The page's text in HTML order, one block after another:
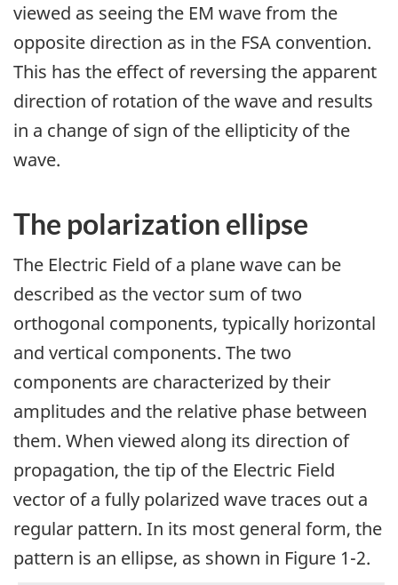
viewed as seeing the EM wave from the
opposite direction as in the FSA convention.
This has the effect of reversing the apparent
direction of rotation of the wave and results
in a change of sign of the ellipticity of the
wave.
The polarization ellipse
The Electric Field of a plane wave can be
described as the vector sum of two
orthogonal components, typically horizontal
and vertical components. The two
components are characterized by their
amplitudes and the relative phase between
them. When viewed along its direction of
propagation, the tip of the Electric Field
vector of a fully polarized wave traces out a
regular pattern. In its most general form, the
pattern is an ellipse, as shown in Figure 1-2.